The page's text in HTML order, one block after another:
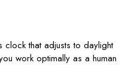
clock that adjusts to daylight
work optimally as a human